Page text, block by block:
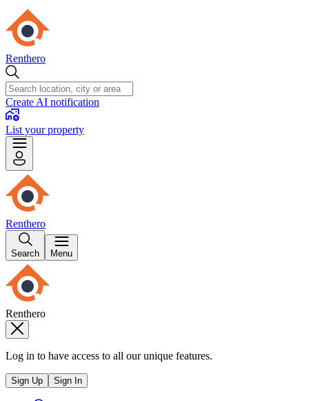
Renthero
Create AI notification
List your property
Renthero
Search Menu
Renthero
Log in to have access to all our unique features.
Sign Up Sign In